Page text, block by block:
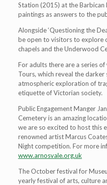
Station (2015) at the Barbican
paintings as answers to the
Alongside ‘Questioning the
be open to visitors to explore
chapels and the Underwood
For adults there are a series
Tours, which reveal the darker
atmospheric exploration of
etiquette of Victorian society.
Public Engagement Manger
Cemetery is an amazing
we are so excited to host this
renowned artist Marcus
Night competition. For more
www.arnosvale.org.uk
The October festival for
yearly festival of arts, culture